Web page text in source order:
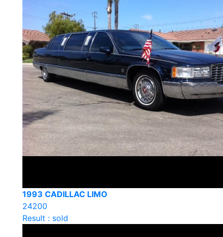
1993 CADILLAC LIMO
24200
Result : sold